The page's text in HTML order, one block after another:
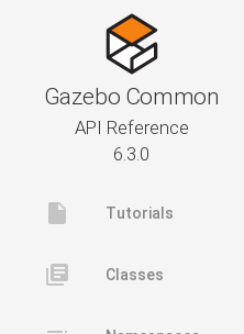
Gazebo Common
API Reference
6.3.0
insert_drive_file Tutorials
library_books Classes